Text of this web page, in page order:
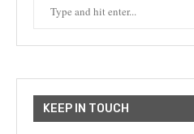
KEEP IN TOUCH